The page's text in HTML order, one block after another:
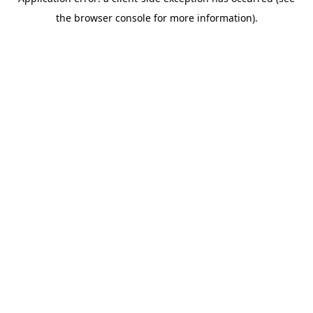
the browser console for more information).